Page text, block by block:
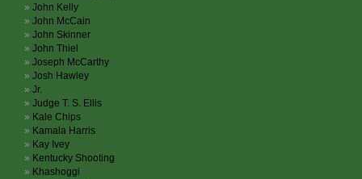
John Kelly
John McCain
John Skinner
John Thiel
Joseph McCarthy
Josh Hawley
Jr.
Judge T. S. Ellis
Kale Chips
Kamala Harris
Kay Ivey
Kentucky Shooting
Khashoggi